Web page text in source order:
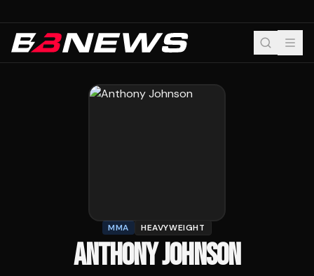
MMA HEAVYWEIGHT
ANTHONY JOHNSON